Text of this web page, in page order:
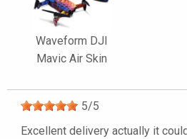
Waveform DJI
Mavic Air Skin
5/5
Excellent delivery actually it